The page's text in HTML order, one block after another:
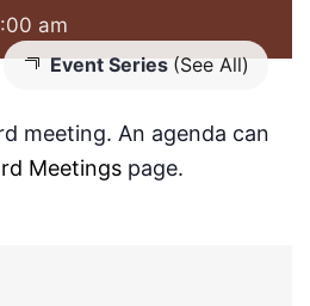
am
Event Series (See All)
meeting. An agenda can
Meetings page.